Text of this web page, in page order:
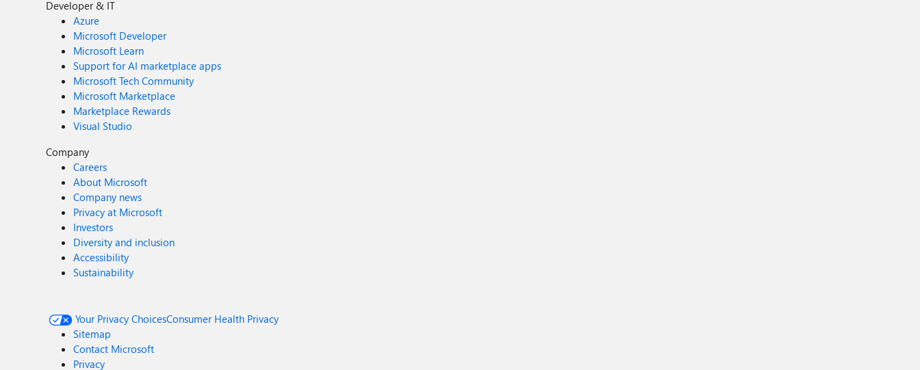
Developer & IT
Azure
Microsoft Developer
Microsoft Learn
Support for AI marketplace apps
Microsoft Tech Community
Microsoft Marketplace
Marketplace Rewards
Visual Studio
Company
Careers
About Microsoft
Company news
Privacy at Microsoft
Investors
Diversity and inclusion
Accessibility
Sustainability
Your Privacy ChoicesConsumer Health Privacy
Sitemap
Contact Microsoft
Privacy